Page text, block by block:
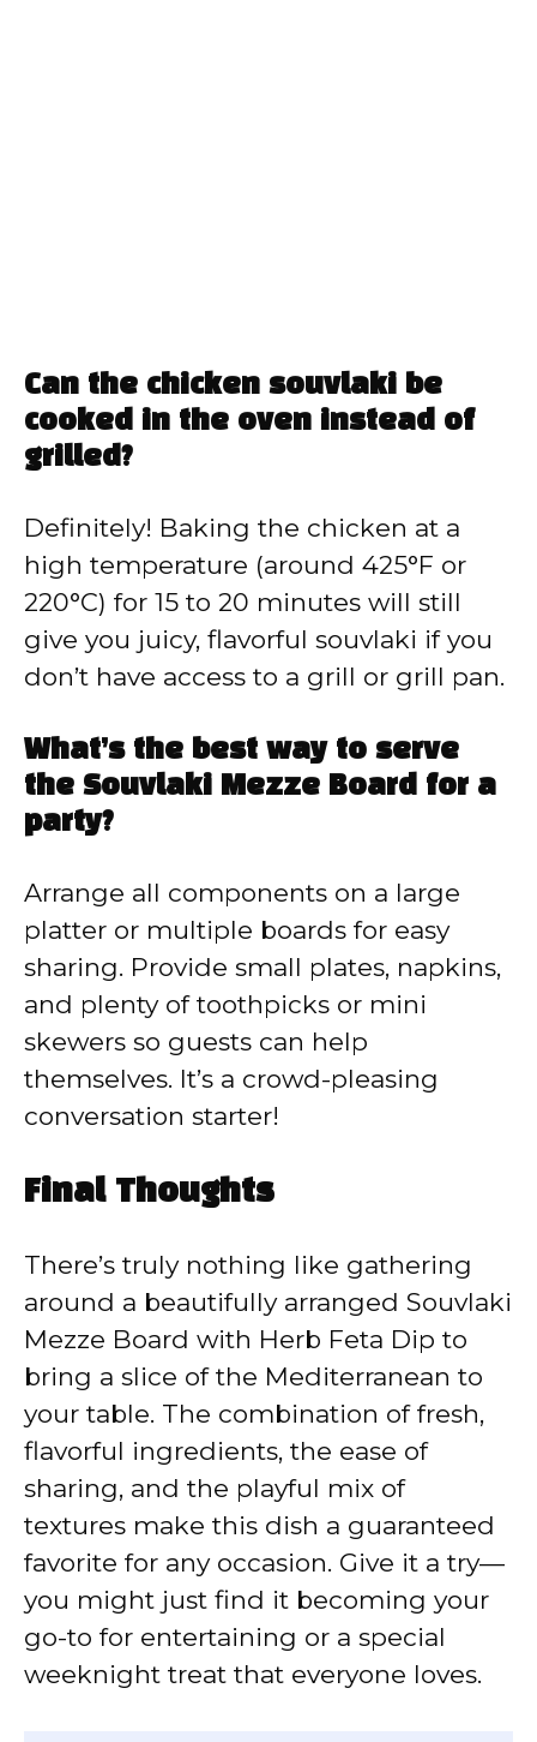
Can the chicken souvlaki be
cooked in the oven instead of
grilled?
Definitely! Baking the chicken at a
high temperature (around 425°F or
220°C) for 15 to 20 minutes will still
give you juicy, flavorful souvlaki if you
don’t have access to a grill or grill pan.
What’s the best way to serve
the Souvlaki Mezze Board for a
party?
Arrange all components on a large
platter or multiple boards for easy
sharing. Provide small plates, napkins,
and plenty of toothpicks or mini
skewers so guests can help
themselves. It’s a crowd-pleasing
conversation starter!
Final Thoughts
There’s truly nothing like gathering
around a beautifully arranged Souvlaki
Mezze Board with Herb Feta Dip to
bring a slice of the Mediterranean to
your table. The combination of fresh,
flavorful ingredients, the ease of
sharing, and the playful mix of
textures make this dish a guaranteed
favorite for any occasion. Give it a try—
you might just find it becoming your
go-to for entertaining or a special
weeknight treat that everyone loves.